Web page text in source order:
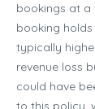
bookings at a
booking
typically
revenue loss
could have
to this policy,